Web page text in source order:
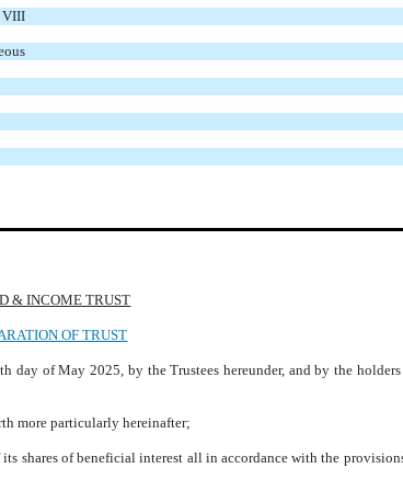
VIII
& INCOME TRUST
OF TRUST
day of May 2025, by the Trustees hereunder, and by the holders
more particularly hereinafter;
shares of beneficial interest all in accordance with the